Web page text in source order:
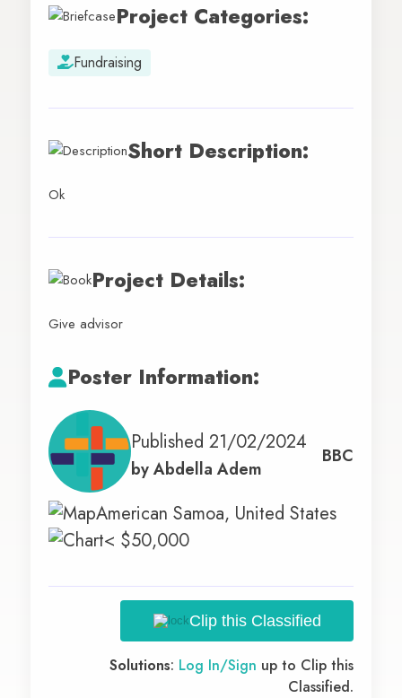
Project Categories:
Fundraising
Short Description:
Ok
Project Details:
Give advisor
Poster Information:
Published 21/02/2024
byAbdella Adem
BBC
American Samoa, United States
< $50,000
Clip this Classified
Solutions: Log In/Sign up to Clip this
Classified.